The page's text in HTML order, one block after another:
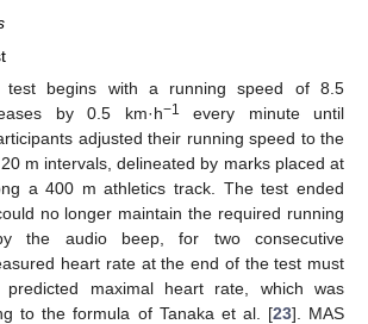
test begins with a running speed of 8.5
by 0.5 km·h−1
every minute until
adjusted their running speed to the
m intervals, delineated by marks placed at
a 400 m athletics track. The test ended
no longer maintain the required running
the audio beep, for two consecutive
heart rate at the end of the test must
maximal heart rate, which was
to the formula of Tanaka et al. [23]. MAS